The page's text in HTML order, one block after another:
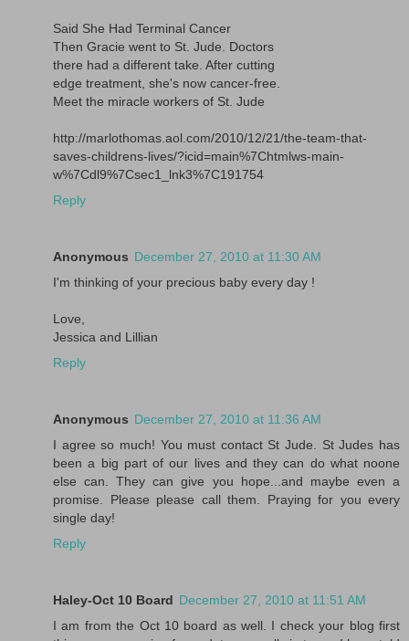
Said She Had Terminal Cancer
Then Gracie went to St. Jude. Doctors
there had a different take. After cutting
edge treatment, she's now cancer-free.
Meet the miracle workers of St. Jude
http://marlothomas.aol.com/2010/12/21/the-team-that-
saves-childrens-lives/?icid=main%7Chtmlws-main-
w%7Cdl9%7Csec1_lnk3%7C191754
Reply
Anonymous December 27, 2010 at 11:30 AM
I'm thinking of your precious baby every day !
Love,
Jessica and Lillian
Reply
Anonymous December 27, 2010 at 11:36 AM
I agree so much! You must contact St Jude. St Judes has
been a big part of our lives and they can do what noone
else can. They can give you hope...and maybe even a
promise. Please please call them. Praying for you every
single day!
Reply
Haley-Oct 10 Board December 27, 2010 at 11:51 AM
I am from the Oct 10 board as well. I check your blog first